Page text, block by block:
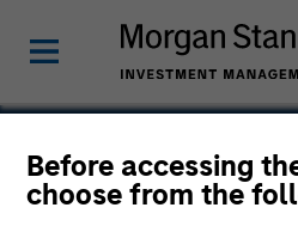
Before accessing
choose from the
MC Group